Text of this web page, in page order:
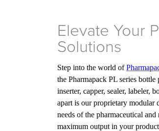
Elevate Your
Solutions
Step into the world of
the Pharmapack PL series
inserter, capper, sealer, labeler,
apart is our proprietary modular
needs of the pharmaceutical
maximum output in your